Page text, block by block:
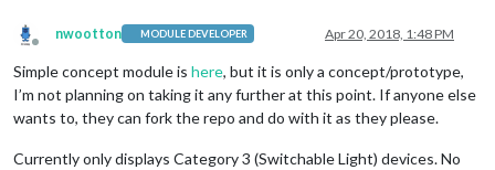
Offline
nwootton MODULE DEVELOPER Apr 20, 2018, 1:48 PM
Simple concept module is here, but it is only a concept/prototype,
I’m not planning on taking it any further at this point. If anyone else
wants to, they can fork the repo and do with it as they please.
Currently only displays Category 3 (Switchable Light) devices. No